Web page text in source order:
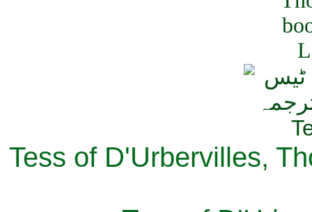
Tess of D'Urbervilles,